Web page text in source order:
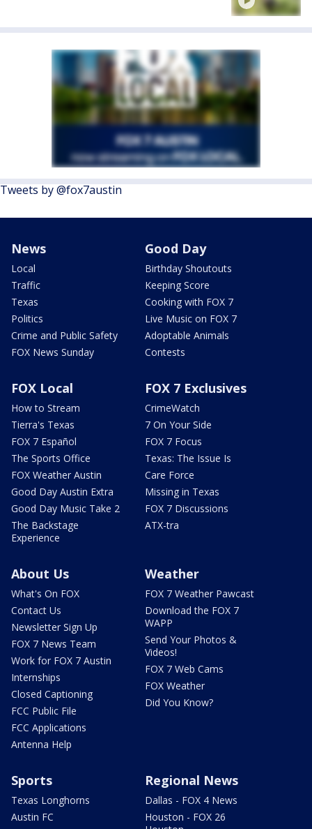
Tweets by @fox7austin
News
Local
Traffic
Texas
Politics
Crime and Public Safety
FOX News Sunday
Good Day
Birthday Shoutouts
Keeping Score
Cooking with FOX 7
Live Music on FOX 7
Adoptable Animals
Contests
FOX Local
How to Stream
Tierra's Texas
FOX 7 Español
The Sports Office
FOX Weather Austin
Good Day Austin Extra
Good Day Music Take 2
The Backstage
Experience
FOX 7 Exclusives
CrimeWatch
7 On Your Side
FOX 7 Focus
Texas: The Issue Is
Care Force
Missing in Texas
FOX 7 Discussions
ATX-tra
About Us
What's On FOX
Contact Us
Newsletter Sign Up
FOX 7 News Team
Work for FOX 7 Austin
Internships
Closed Captioning
FCC Public File
FCC Applications
Antenna Help
Weather
FOX 7 Weather Pawcast
Download the FOX 7
WAPP
Send Your Photos &
Videos!
FOX 7 Web Cams
FOX Weather
Did You Know?
Sports
Texas Longhorns
Austin FC
Regional News
Dallas - FOX 4 News
Houston - FOX 26